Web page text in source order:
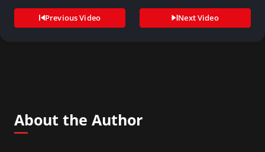
Previous Video Next Video
About the Author